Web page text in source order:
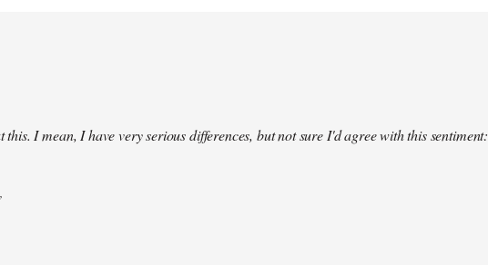
this. I mean, I have very serious differences, but not sure I'd agree with this sentiment: